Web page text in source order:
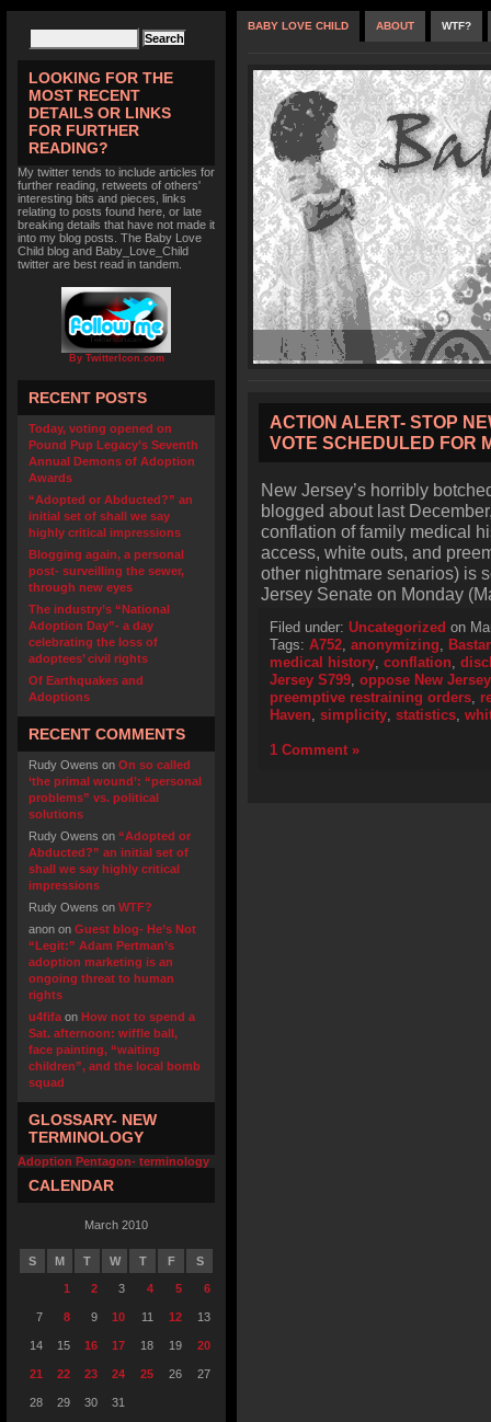
LOOKING FOR THE
MOST RECENT
DETAILS OR LINKS
FOR FURTHER
READING?
My twitter tends to include articles for
further reading, retweets of others'
interesting bits and pieces, links
relating to posts found here, or late
breaking details that have not made it
into my blog posts. The Baby Love
Child blog and Baby_Love_Child
twitter are best read in tandem.
By TwitterIcon.com
RECENT POSTS
Today, voting opened on
Pound Pup Legacy’s Seventh
Annual Demons of Adoption
Awards
“Adopted or Abducted?” an
initial set of shall we say
highly critical impressions
Blogging again, a personal
post- surveilling the sewer,
through new eyes
The industry’s “National
Adoption Day”- a day
celebrating the loss of
adoptees’ civil rights
Of Earthquakes and
Adoptions
RECENT COMMENTS
Rudy Owens on On so called
‘the primal wound’: “personal
problems” vs. political
solutions
Rudy Owens on “Adopted or
Abducted?” an initial set of
shall we say highly critical
impressions
Rudy Owens on WTF?
anon on Guest blog- He’s Not
“Legit:” Adam Pertman’s
adoption marketing is an
ongoing threat to human
rights
u4fifa on How not to spend a
Sat. afternoon: wiffle ball,
face painting, “waiting
children”, and the local bomb
squad
GLOSSARY- NEW
TERMINOLOGY
Adoption Pentagon- terminology
CALENDAR
March 2010
S M T W T F S
1 2 3 4 5 6
7 8 9 10 11 12 13
14 15 16 17 18 19 20
21 22 23 24 25 26 27
28 29 30 31
BABY LOVE CHILD ABOUT WTF?
ACTION ALERT- STOP
VOTE SCHEDULED FOR
New Jersey’s horribly
blogged about last
conflation of family medical
access, white outs, and
other nightmare senarios) is
Jersey Senate on Monday
Filed under: Uncategorized on
Tags: A752, anonymizing,
medical history, conflation,
Jersey S799, oppose New
preemptive restraining orders,
Haven, simplicity, statistics,
1 Comment »